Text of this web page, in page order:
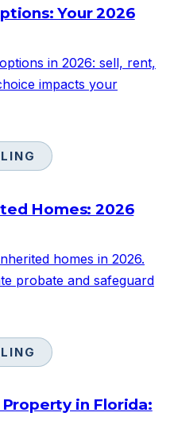
Your 2026
in 2026: sell, rent,
impacts your
Homes: 2026
homes in 2026.
probate and safeguard
in Florida: